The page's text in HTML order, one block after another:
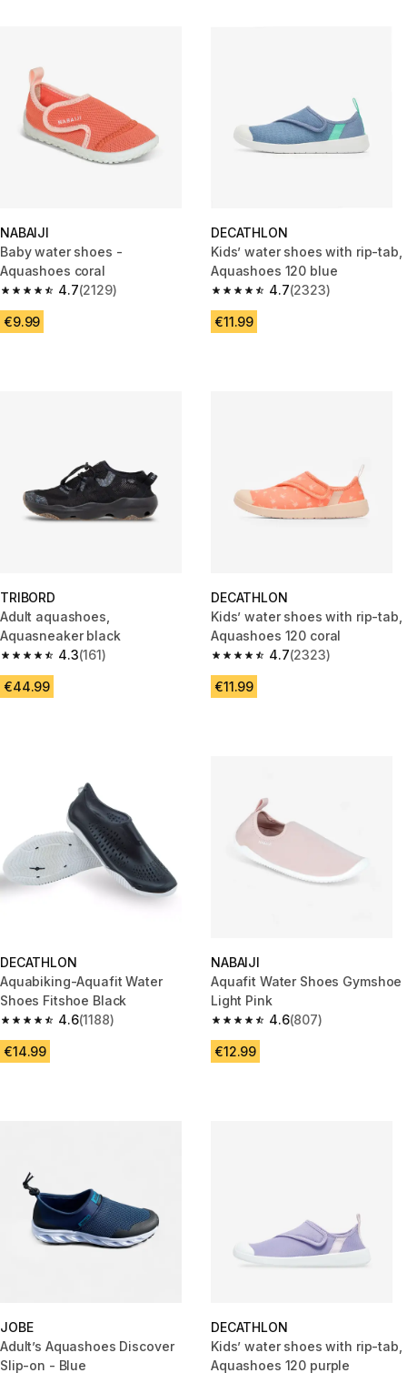
NABAIJI
Baby water shoes -
Aquashoes coral
4.7
4.7 out of 5 stars from 2129 reviews
(2129)
€9.99
DECATHLON
Kids’ water shoes with rip-tab,
Aquashoes 120 blue
4.7
4.7 out of 5 stars from 2323
(2323)
€11.99
TRIBORD
Adult aquashoes,
Aquasneaker black
4.3
4.3 out of 5 stars from 161 reviews
(161)
€44.99
DECATHLON
Kids’ water shoes with rip-tab,
Aquashoes 120 coral
4.7
4.7 out of 5 stars from 2323
(2323)
€11.99
DECATHLON
Aquabiking-Aquafit Water
Shoes Fitshoe Black
4.6
4.6 out of 5 stars from 1188 reviews
(1188)
€14.99
NABAIJI
Aquafit Water Shoes Gymshoe
Light Pink
4.6
4.6 out of 5 stars from 807
(807)
€12.99
JOBE
Adult’s Aquashoes Discover
Slip-on - Blue
DECATHLON
Kids’ water shoes with rip-tab,
Aquashoes 120 purple